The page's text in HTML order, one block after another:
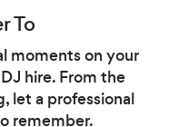
To
moments on your
hire. From the
let a professional
remember.